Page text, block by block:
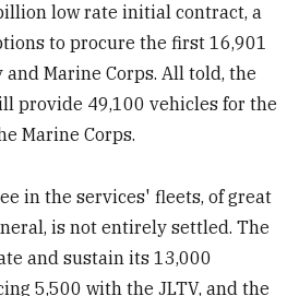
low rate initial contract, a
to procure the first 16,901
Marine Corps. All told, the
provide 49,100 vehicles for the
Marine Corps.
in the services' fleets, of great
is not entirely settled. The
and sustain its 13,000
5,500 with the JLTV, and the